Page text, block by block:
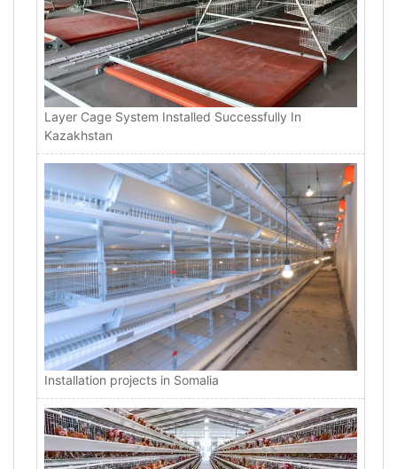
Layer Cage System Installed Successfully In
Kazakhstan
Installation projects in Somalia